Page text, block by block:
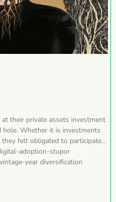
their private assets investment
Whether it is investments
felt obligated to participate
adoption-stupor
year diversification